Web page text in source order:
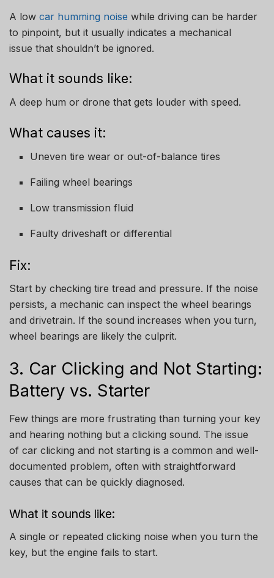
A low car humming noise while driving can be harder
to pinpoint, but it usually indicates a mechanical
issue that shouldn’t be ignored.
What it sounds like:
A deep hum or drone that gets louder with speed.
What causes it:
Uneven tire wear or out-of-balance tires
Failing wheel bearings
Low transmission fluid
Faulty driveshaft or differential
Fix:
Start by checking tire tread and pressure. If the noise
persists, a mechanic can inspect the wheel bearings
and drivetrain. If the sound increases when you turn,
wheel bearings are likely the culprit.
3. Car Clicking and Not Starting:
Battery vs. Starter
Few things are more frustrating than turning your key
and hearing nothing but a clicking sound. The issue
of car clicking and not starting is a common and well-
documented problem, often with straightforward
causes that can be quickly diagnosed.
What it sounds like:
A single or repeated clicking noise when you turn the
key, but the engine fails to start.